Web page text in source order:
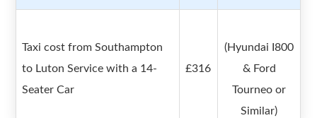
Taxi cost from Southampton
to Luton Service with a 14-
Seater Car
£316
(Hyundai I800
& Ford
Tourneo or
Similar)